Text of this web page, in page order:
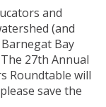
and
(and
Bay
27th Annual
Roundtable will
save the